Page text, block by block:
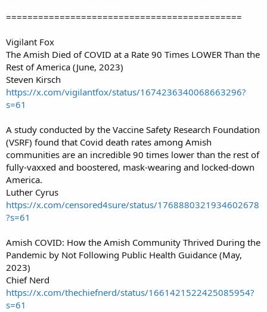
============================================
Vigilant Fox
The Amish Died of COVID at a Rate 90 Times LOWER Than the
Rest of America (June, 2023)
Steven Kirsch
https://x.com/vigilantfox/status/1674236340068663296?
s=61
A study conducted by the Vaccine Safety Research Foundation
(VSRF) found that Covid death rates among Amish
communities are an incredible 90 times lower than the rest of
fully-vaxxed and boostered, mask-wearing and locked-down
America.
Luther Cyrus
https://x.com/censored4sure/status/1768880321934602678
?s=61
Amish COVID: How the Amish Community Thrived During the
Pandemic by Not Following Public Health Guidance (May,
2023)
Chief Nerd
https://x.com/thechiefnerd/status/1661421522425085954?
s=61